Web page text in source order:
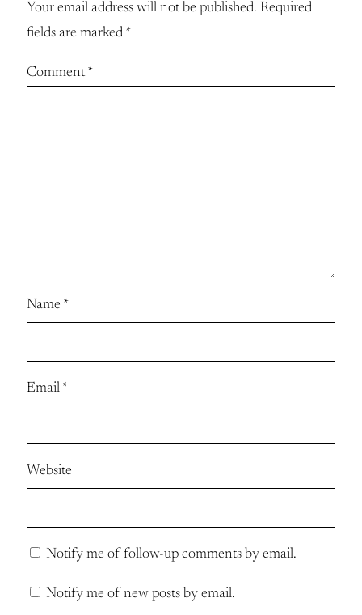
Your email address will not be published. Required
fields are marked *
Comment*
Name *
Email *
Website
Notify me of follow-up comments by email.
Notify me of new posts by email.